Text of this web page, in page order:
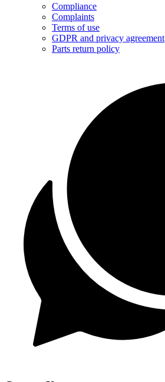
Compliance
Complaints
Terms of use
GDPR and privacy agreement
Parts return policy